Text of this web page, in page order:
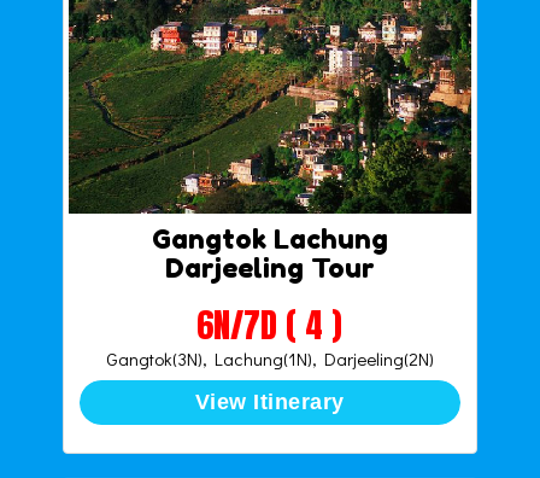
Gangtok Lachung
Darjeeling Tour
6N/7D ( 4 )
Gangtok(3N), Lachung(1N), Darjeeling(2N)
View Itinerary